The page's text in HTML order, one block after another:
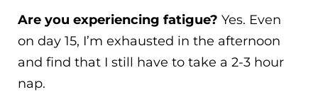
Are you experiencing fatigue? Yes. Even
on day 15, I’m exhausted in the afternoon
and find that I still have to take a 2-3 hour
nap.